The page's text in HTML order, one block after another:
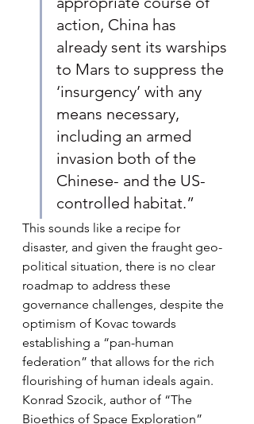
action, China has
already sent its warships
to Mars to suppress the
‘insurgency’ with any
means necessary,
including an armed
invasion both of the
Chinese- and the US-
controlled habitat.”
This sounds like a recipe for
disaster, and given the fraught geo-
political situation, there is no clear
roadmap to address these
governance challenges, despite the
optimism of Kovac towards
establishing a “pan-human
federation” that allows for the rich
flourishing of human ideals again.
Konrad Szocik, author of “The
Bioethics of Space Exploration”